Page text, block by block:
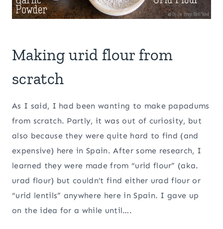
Making urid flour from
scratch
As I said, I had been wanting to make papadums
from scratch. Partly, it was out of curiosity, but
also because they were quite hard to find (and
expensive) here in Spain. After some research, I
learned they were made from “urid flour” (aka.
urad flour) but couldn’t find either urad flour or
“urid lentils” anywhere here in Spain. I gave up
on the idea for a while until….